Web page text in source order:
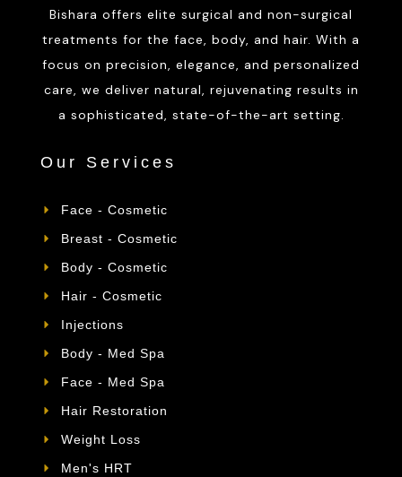
Bishara offers elite surgical and non-surgical
treatments for the face, body, and hair. With a
focus on precision, elegance, and personalized
care, we deliver natural, rejuvenating results in
a sophisticated, state-of-the-art setting.
Our Services
Face - Cosmetic
Breast - Cosmetic
Body - Cosmetic
Hair - Cosmetic
Injections
Body - Med Spa
Face - Med Spa
Hair Restoration
Weight Loss
Men's HRT